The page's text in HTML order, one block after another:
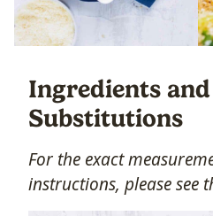
Ingredients and
Substitutions
For the exact
instructions, please see